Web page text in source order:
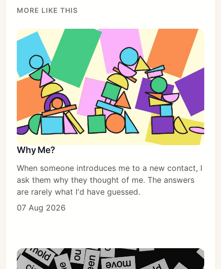
MORE LIKE THIS
Why Me?
When someone introduces me to a new contact, I
ask them why they thought of me. The answers
are rarely what I'd have guessed.
07 Aug 2026